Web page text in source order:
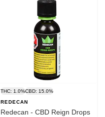
THC: 1.0%CBD: 15.0%
REDECAN
Redecan - CBD Reign Drops